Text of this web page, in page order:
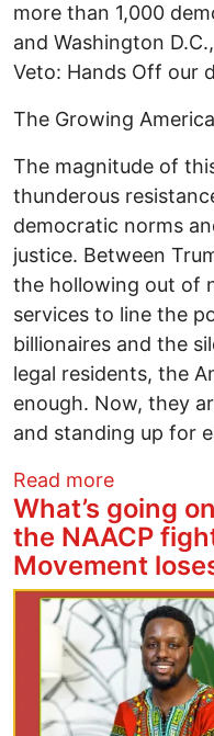
more than 1,000
and Washington
Veto: Hands Off our
The Growing
The magnitude of
thunderous
democratic norms
justice. Between
the hollowing out of
services to line the
billionaires and the
legal residents, the
enough. Now, they
and standing up for
Read moreabout
What’s going
the NAACP
Movement
Image